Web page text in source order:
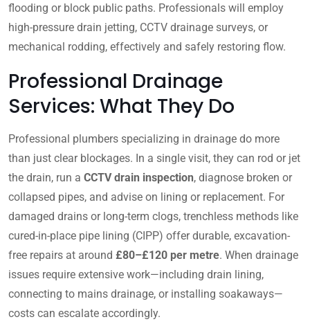
flooding or block public paths. Professionals will employ
high-pressure drain jetting, CCTV drainage surveys, or
mechanical rodding, effectively and safely restoring flow.
Professional Drainage
Services: What They Do
Professional plumbers specializing in drainage do more
than just clear blockages. In a single visit, they can rod or jet
the drain, run a CCTV drain inspection, diagnose broken or
collapsed pipes, and advise on lining or replacement. For
damaged drains or long-term clogs, trenchless methods like
cured-in-place pipe lining (CIPP) offer durable, excavation-
free repairs at around £80–£120 per metre. When drainage
issues require extensive work—including drain lining,
connecting to mains drainage, or installing soakaways—
costs can escalate accordingly.